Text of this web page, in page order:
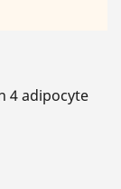
4 adipocyte